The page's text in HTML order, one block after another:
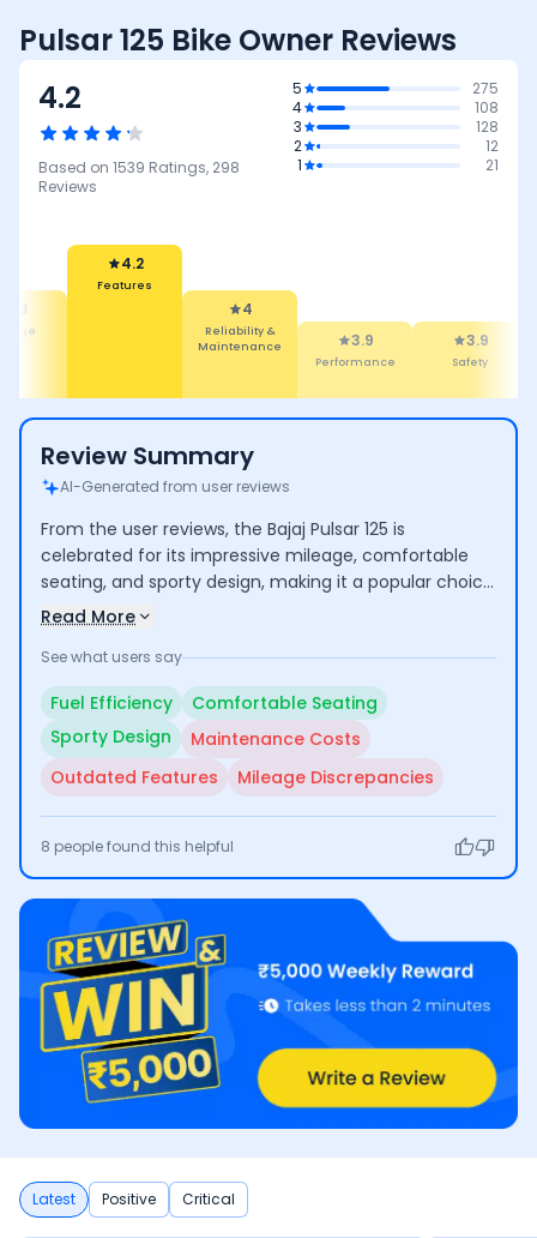
Pulsar 125 Bike Owner Reviews
4.2
Based on 1539 Ratings, 298
Reviews
5
275
4
108
3
128
2
12
1
21
4.2
Features
4
Reliability &
Maintenance
3.9
Performance
3.9
Safety
Review Summary
AI-Generated from user reviews
From the user reviews, the Bajaj Pulsar 125 is
celebrated for its impressive mileage, comfortable
seating, and sporty design, making it a popular choice
for both daily commuting and long rides. Users enjoy
needs. However, some concerns have been raised
lack of modern features, which may leave some
buyers wanting more.
Read More
See what users say
Fuel Efficiency
Comfortable Seating
Sporty Design
Maintenance Costs
Outdated Features
Mileage Discrepancies
8 people found this helpful
Latest Positive Critical